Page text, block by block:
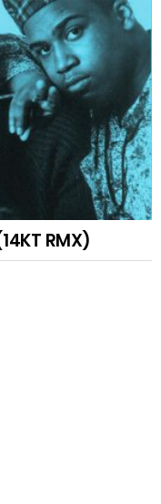
RMX)